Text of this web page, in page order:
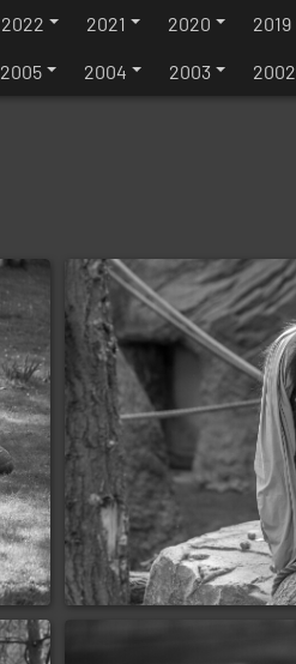
2022 2021 2020 2019
2005 2004 2003 2002